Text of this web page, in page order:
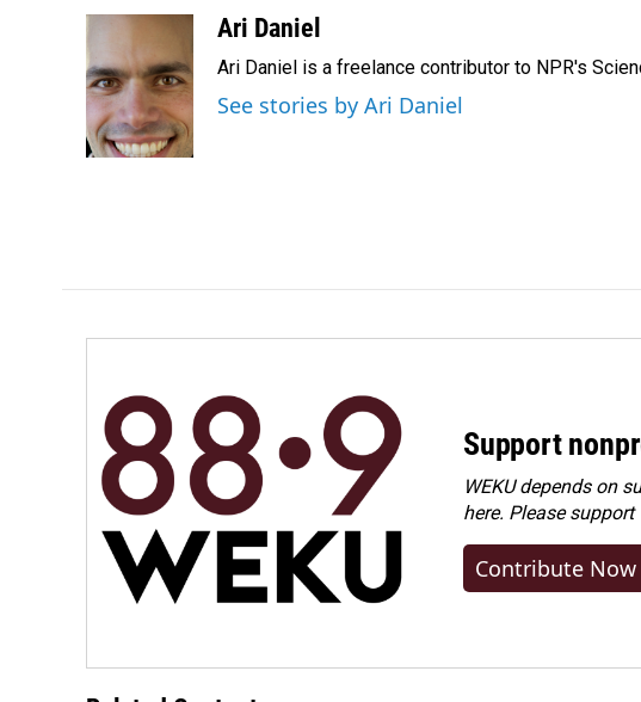
c
e
b
o
o
k
n
k
e
d
I
n
a
l
Ari Daniel
Ari Daniel is a freelance contributor to NPR's
See stories by Ari Daniel
Support
WEKU depends on
here. Pleasesupport
Contribute Now